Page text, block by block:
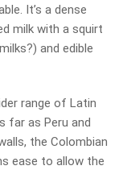
It’s a dense
milk with a squirt
and edible
range of Latin
far as Peru and
the Colombian
ease to allow the